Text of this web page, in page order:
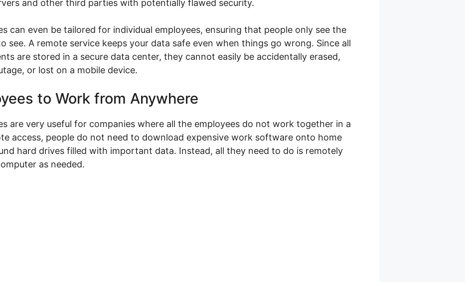
and other third parties with potentially flawed security.
can even be tailored for individual employees, ensuring that people only see the
see. A remote service keeps your data safe even when things go wrong. Since all
are stored in a secure data center, they cannot easily be accidentally erased,
or lost on a mobile device.
to Work from Anywhere
are very useful for companies where all the employees do not work together in a
access, people do not need to download expensive work software onto home
hard drives filled with important data. Instead, all they need to do is remotely
as needed.